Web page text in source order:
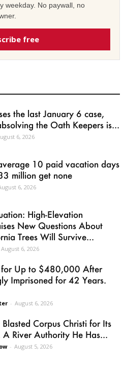
weekday. No paywall, no
free
the last January 6 case,
the Oath Keepers is...
6, 2026
10 paid vacation days
million get none
6, 2026
High-Elevation
New Questions About
Trees Will Survive...
August 6, 2026
for Up to $480,000 After
Imprisoned for 42 Years.
- August 6, 2026
Corpus Christi for Its
River Authority He Has...
- August 5, 2026